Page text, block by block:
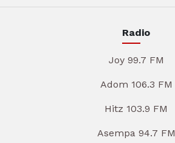
Radio
Joy 99.7 FM
Adom 106.3 FM
Hitz 103.9 FM
Asempa 94.7 FM